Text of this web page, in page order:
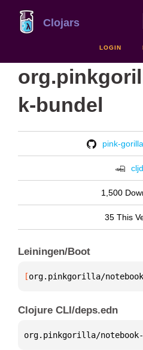
Clojars
LOGIN
k-bundel
pink-
1,500
35 This
Leiningen/Boot
[org.pinkgorilla/
Clojure CLI/deps.edn
org.pinkgorilla/notebook-